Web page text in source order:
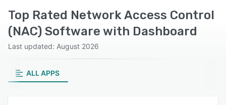
Top Rated Network Access Control
(NAC) Software with Dashboard
Last updated: August 2026
ALL APPS